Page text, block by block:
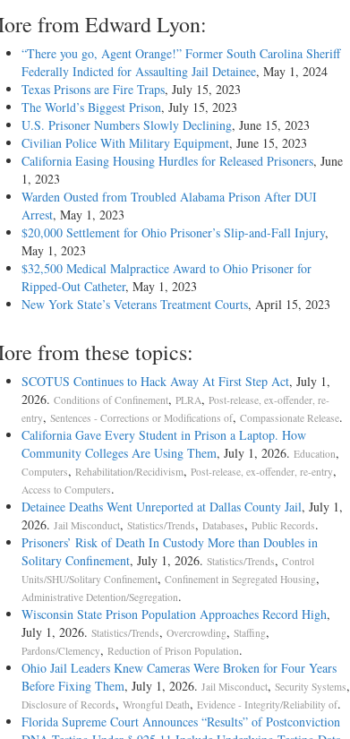
from Edward Lyon:
“There you go, Agent Orange!” Former South Carolina Sheriff
Federally Indicted for Assaulting Jail Detainee, May 1, 2024
Texas Prisons are Fire Traps, July 15, 2023
The World’s Biggest Prison, July 15, 2023
U.S. Prisoner Numbers Slowly Declining, June 15, 2023
Civilian Police With Military Equipment, June 15, 2023
California Easing Housing Hurdles for Released Prisoners, June
1, 2023
Warden Ousted from Troubled Alabama Prison After DUI
Arrest, May 1, 2023
$20,000 Settlement for Ohio Prisoner’s Slip-and-Fall Injury,
May 1, 2023
$32,500 Medical Malpractice Award to Ohio Prisoner for
Ripped-Out Catheter, May 1, 2023
New York State’s Veterans Treatment Courts, April 15, 2023
from these topics:
SCOTUS Continues to Hack Away At First Step Act, July 1,
2026. Conditions of Confinement, PLRA, Post-release, ex-offender, re-
entry, Sentences - Corrections or Modifications of, Compassionate Release.
California Gave Every Student in Prison a Laptop. How
Community Colleges Are Using Them, July 1, 2026. Education,
Computers, Rehabilitation/Recidivism, Post-release, ex-offender, re-entry,
Access to Computers.
Detainee Deaths Went Unreported at Dallas County Jail, July 1,
2026. Jail Misconduct, Statistics/Trends, Databases, Public Records.
Prisoners’ Risk of Death In Custody More than Doubles in
Solitary Confinement, July 1, 2026. Statistics/Trends, Control
Units/SHU/Solitary Confinement, Confinement in Segregated Housing,
Administrative Detention/Segregation.
Wisconsin State Prison Population Approaches Record High,
July 1, 2026. Statistics/Trends, Overcrowding, Staffing,
Pardons/Clemency, Reduction of Prison Population.
Ohio Jail Leaders Knew Cameras Were Broken for Four Years
Before Fixing Them, July 1, 2026. Jail Misconduct, Security Systems,
Disclosure of Records, Wrongful Death, Evidence - Integrity/Reliability of.
Florida Supreme Court Announces “Results” of Postconviction